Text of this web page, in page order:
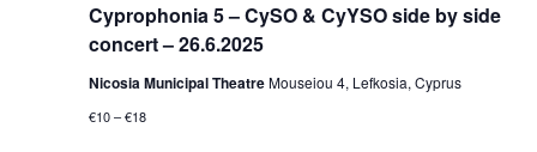
Cyprophonia 5 – CySO & CyYSO side by side
concert – 26.6.2025
Nicosia Municipal TheatreMouseiou 4, Lefkosia, Cyprus
€10 – €18